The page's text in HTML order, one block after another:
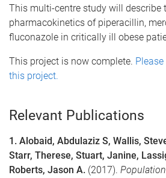
This multi-centre study will describe
pharmacokinetics of piperacillin,
fluconazole in critically ill obese
This project is now complete.
this project.
Relevant Publications
1. Alobaid, Abdulaziz S, Wallis,
Starr, Therese, Stuart, Janine,
Roberts, Jason A. (2017).